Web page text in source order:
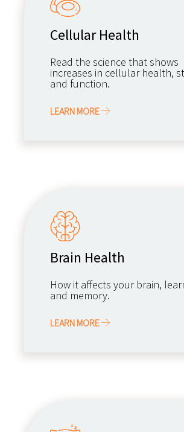
Cellular Health
Read the science that shows
increases in cellular health,
and function.
LEARN MORE
Brain Health
How it affects your brain,
and memory.
LEARN MORE